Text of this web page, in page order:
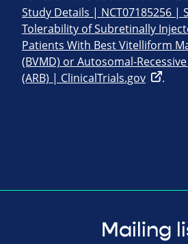
Study Details | NCT07185256 |
Tolerability of Subretinally
Patients With Best Vitelliform
(BVMD) or Autosomal-
(ARB) | ClinicalTrials.gov
.
Mailing